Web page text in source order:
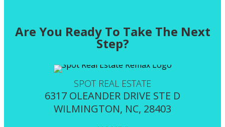
Are You Ready To Take The Next
Step?
SPOT REAL ESTATE
6317 OLEANDER DRIVE STE D
WILMINGTON, NC, 28403